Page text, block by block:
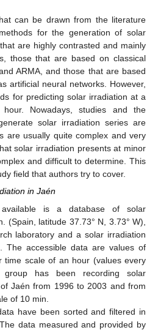
can be drawn from the literature
for the generation of solar
are highly contrasted and mainly
those that are based on classical
ARMA, and those that are based
artificial neural networks. However,
for predicting solar irradiation at a
Nowadays, studies and the
solar irradiation series are
are usually quite complex and very
solar irradiation presents at minor
and difficult to determine. This
field that authors try to cover.
in Jaén
is a database of solar
(Spain, latitude 37.73° N, 3.73° W),
laboratory and a solar irradiation
The accessible data are values of
time scale of an hour (values every
has been recording solar
Jaén from 1996 to 2003 and from
of 10 min.
have been sorted and filtered in
data measured and provided by